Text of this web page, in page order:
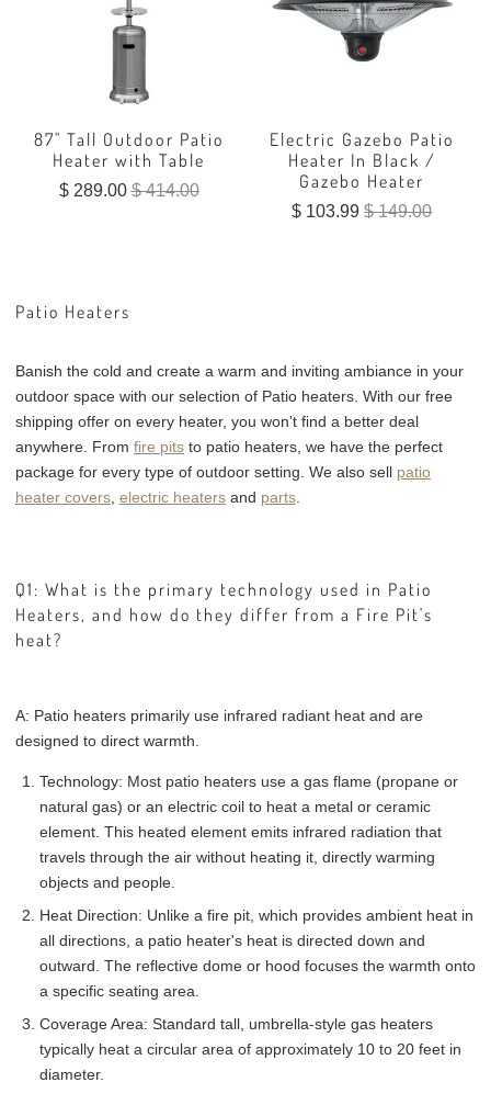
87" Tall Outdoor Patio
Heater with Table
$ 289.00$ 414.00
Electric Gazebo Patio
Heater In Black /
Gazebo Heater
$ 103.99$ 149.00
Patio Heaters
Banish the cold and create a warm and inviting ambiance in your
outdoor space with our selection of Patio heaters. With our free
shipping offer on every heater, you won’t find a better deal
anywhere. From fire pits to patio heaters, we have the perfect
package for every type of outdoor setting. We also sell patio
heater covers, electric heaters and parts.
Q1: What is the primary technology used in Patio
Heaters, and how do they differ from a Fire Pit's
heat?
A: Patio heaters primarily use infrared radiant heat and are
designed to direct warmth.
Technology: Most patio heaters use a gas flame (propane or
natural gas) or an electric coil to heat a metal or ceramic
element. This heated element emits infrared radiation that
travels through the air without heating it, directly warming
objects and people.
Heat Direction: Unlike a fire pit, which provides ambient heat in
all directions, a patio heater's heat is directed down and
outward. The reflective dome or hood focuses the warmth onto
a specific seating area.
Coverage Area: Standard tall, umbrella-style gas heaters
typically heat a circular area of approximately 10 to 20 feet in
diameter.